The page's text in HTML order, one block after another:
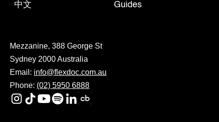
中文 Guides
Mezzanine, 388 George St
Sydney 2000 Australia
Email: info@flexdoc.com.au
Phone: (02) 5950 6888